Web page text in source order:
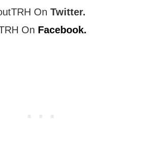
On Twitter.
On Facebook.